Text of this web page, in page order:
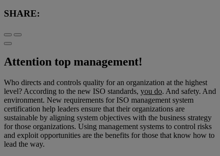
SHARE:
Attention top management!
Who directs and controls quality for an organization at the highest
level? According to the new ISO standards, you do. And safety. And
environment. New requirements for ISO management system
certification help leaders ensure that their organizations are
sustainable by aligning system objectives with the business strategy
for those organizations. Using management systems to control risks
and exploit opportunities are the benefits for those that know how to
lead the way.